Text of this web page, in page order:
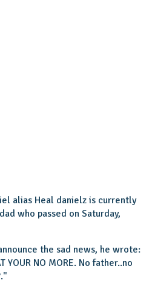
alias Heal danielz is currently
who passed on Saturday,
the sad news, he wrote:
YOUR NO MORE. No father..no